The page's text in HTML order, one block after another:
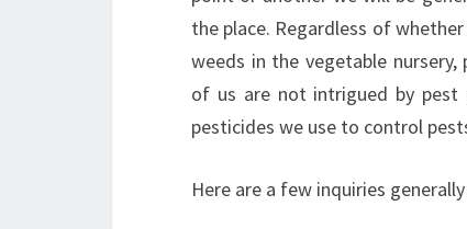
the place. Regardless of
weeds in the vegetable
of us are not intrigued by
pesticides we use to control
Here are a few inquiries